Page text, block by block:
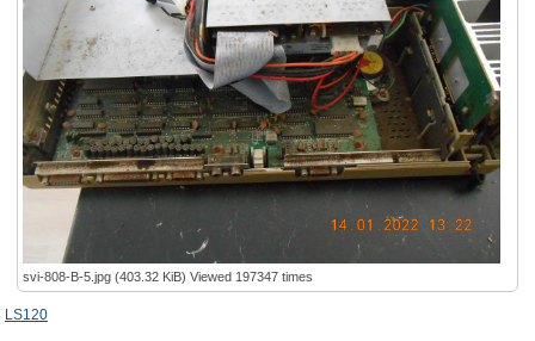
svi-808-B-5.jpg (403.32 KiB) Viewed 197347 times
LS120